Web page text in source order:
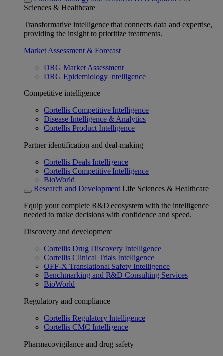
Sciences & Healthcare
Transformative intelligence that connects data and expertise,
providing the insight to prioritize treatments.
Market Assessment & Forecast
DRG Market Assessment
DRG Epidemiology Intelligence
Competitive intelligence
Cortellis Competitive Intelligence
Disease Intelligence & Analytics
Cortellis Product Intelligence
Partner identification and deal-making
Cortellis Deals Intelligence
Cortellis Competitive Intelligence
BioWorld
Research and Development Life Sciences & Healthcare
Equip your complete R&D ecosystem with the intelligence
needed to make decisions with confidence and speed.
Discovery and development
Cortellis Drug Discovery Intelligence
Cortellis Clinical Trials Intelligence
OFF-X Translational Safety Intelligence
Benchmarking and R&D Consulting Services
BioWorld
Regulatory and compliance
Cortellis Regulatory Intelligence
Cortellis CMC Intelligence
Pharmacovigilance and drug safety